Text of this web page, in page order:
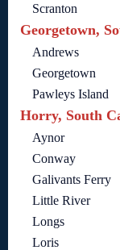
Scranton
Georgetown,
Andrews
Georgetown
Pawleys Island
Horry, South
Aynor
Conway
Galivants Ferry
Little River
Longs
Loris